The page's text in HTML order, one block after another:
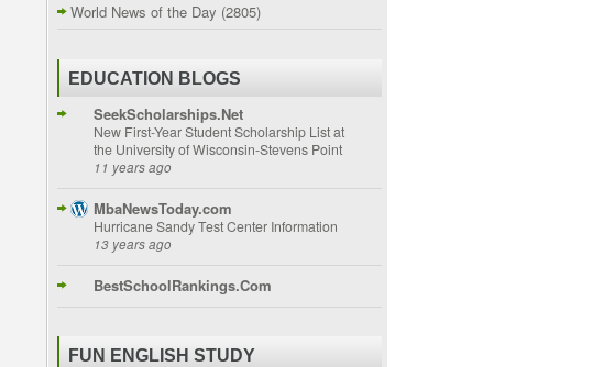
World News of the Day (2805)
EDUCATION BLOGS
SeekScholarships.Net
New First-Year Student Scholarship List at
the University of Wisconsin-Stevens Point
11 years ago
MbaNewsToday.com
Hurricane Sandy Test Center Information
13 years ago
BestSchoolRankings.Com
FUN ENGLISH STUDY